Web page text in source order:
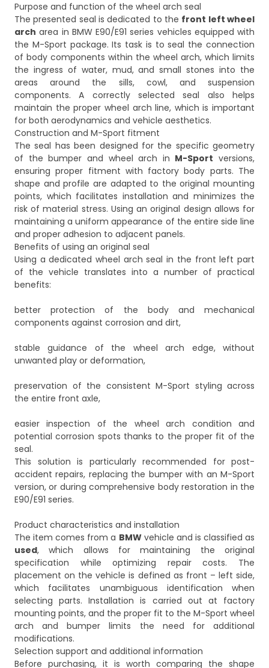
Purpose and function of the wheel arch seal
The presented seal is dedicated to the front left wheel
arch area in BMW E90/E91 series vehicles equipped with
the M-Sport package. Its task is to seal the connection
of body components within the wheel arch, which limits
the ingress of water, mud, and small stones into the
areas around the sills, cowl, and suspension
components. A correctly selected seal also helps
maintain the proper wheel arch line, which is important
for both aerodynamics and vehicle aesthetics.
Construction and M-Sport fitment
The seal has been designed for the specific geometry
of the bumper and wheel arch in M-Sport versions,
ensuring proper fitment with factory body parts. The
shape and profile are adapted to the original mounting
points, which facilitates installation and minimizes the
risk of material stress. Using an original design allows for
maintaining a uniform appearance of the entire side line
and proper adhesion to adjacent panels.
Benefits of using an original seal
Using a dedicated wheel arch seal in the front left part
of the vehicle translates into a number of practical
benefits:
better protection of the body and mechanical
components against corrosion and dirt,
stable guidance of the wheel arch edge, without
unwanted play or deformation,
preservation of the consistent M-Sport styling across
the entire front axle,
easier inspection of the wheel arch condition and
potential corrosion spots thanks to the proper fit of the
seal.
This solution is particularly recommended for post-
accident repairs, replacing the bumper with an M-Sport
version, or during comprehensive body restoration in the
E90/E91 series.
Product characteristics and installation
The item comes from a BMWvehicle and is classified as
used, which allows for maintaining the original
specification while optimizing repair costs. The
placement on the vehicle is defined as front – left side,
which facilitates unambiguous identification when
selecting parts. Installation is carried out at factory
mounting points, and the proper fit to the M-Sport wheel
arch and bumper limits the need for additional
modifications.
Selection support and additional information
Before purchasing, it is worth comparing the shape